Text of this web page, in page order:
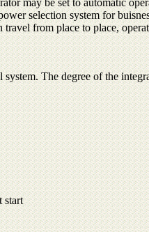
selection system for
from place to place,
The degree of the
start